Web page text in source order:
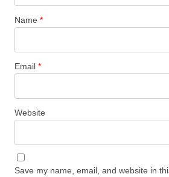
Name *
Email *
Website
Save my name, email, and website in